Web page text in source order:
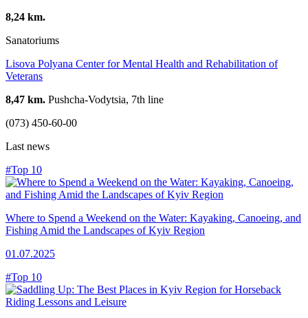
8,24 km.
Sanatoriums
Lisova Polyana Center for Mental Health and Rehabilitation of
Veterans
8,47 km. Pushcha-Vodytsia, 7th line
(073) 450-60-00
Last news
#Top 10
Where to Spend a Weekend on the Water: Kayaking, Canoeing, and
Fishing Amid the Landscapes of Kyiv Region
01.07.2025
#Top 10